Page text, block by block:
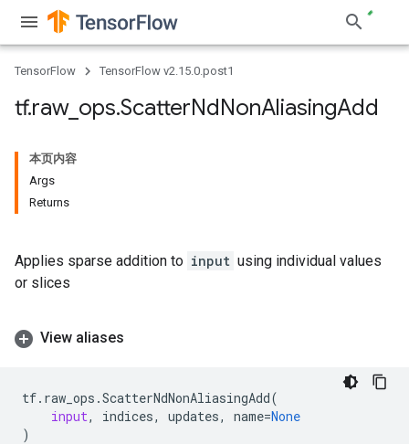
TensorFlow TensorFlow v2.15.0.post1
tf.raw_ ops.ScatterNdNonAliasingAdd
本页内容
Args
Returns
Applies sparse addition to input using individual values
or slices
View aliases
tf. raw_ops .ScatterNdNonAliasingAdd(
input, indices, updates, name=None
)